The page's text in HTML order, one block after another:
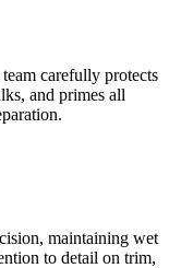
carefully protects
and primes all
maintaining wet
to detail on trim,